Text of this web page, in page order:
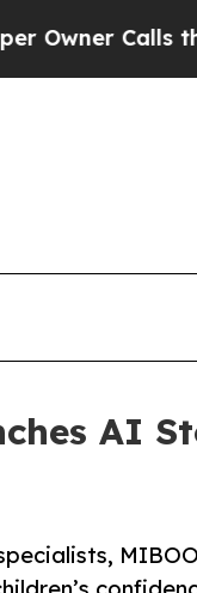
the People
AI